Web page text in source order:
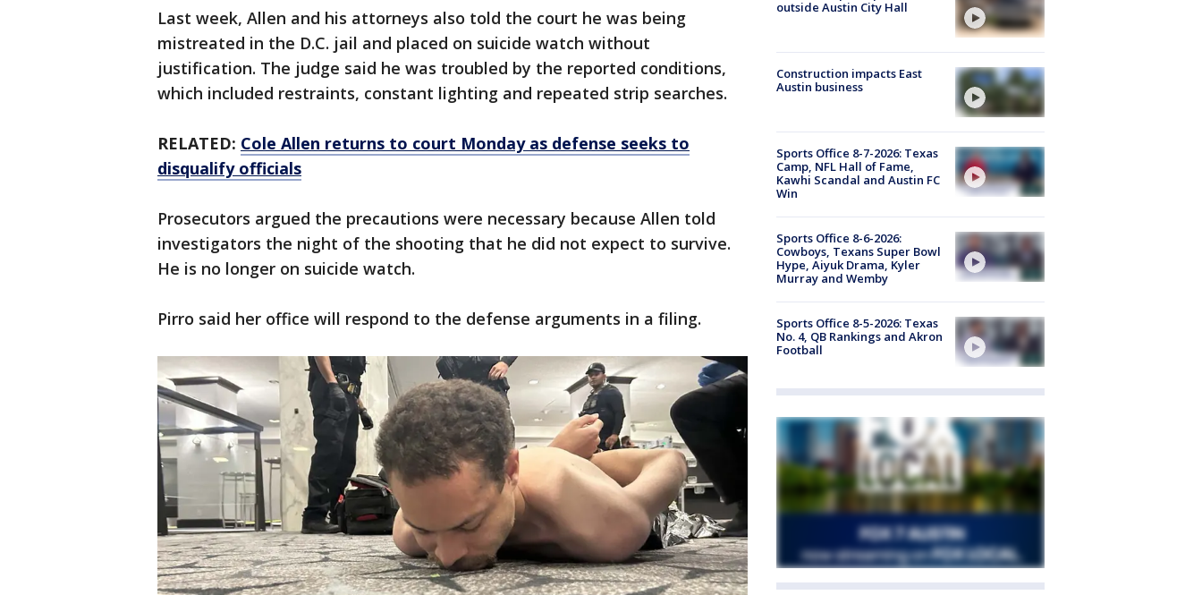
Last week, Allen and his attorneys also told the court he was being
mistreated in the D.C. jail and placed on suicide watch without
justification. The judge said he was troubled by the reported conditions,
which included restraints, constant lighting and repeated strip searches.
RELATED: Cole Allen returns to court Monday as defense seeks to
disqualify officials
Prosecutors argued the precautions were necessary because Allen told
investigators the night of the shooting that he did not expect to survive.
He is no longer on suicide watch.
Pirro said her office will respond to the defense arguments in a filing.
outside Austin City Hall
Construction impacts East
Austin business
Sports Office 8-7-2026: Texas
Camp, NFL Hall of Fame,
Kawhi Scandal and Austin FC
Win
Sports Office 8-6-2026:
Cowboys, Texans Super Bowl
Hype, Aiyuk Drama, Kyler
Murray and Wemby
Sports Office 8-5-2026: Texas
No. 4, QB Rankings and Akron
Football